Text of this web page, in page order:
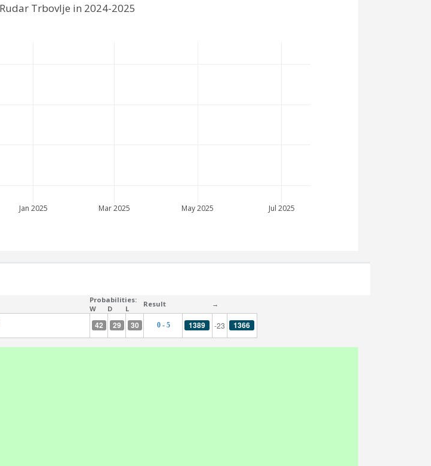
Jan 2025 Mar 2025 May 2025 Jul 2025
Trbovlje in 2024-2025
Probabilities:
W
D L
Result →
42 29 30 0 - 5 1389 -23 1366